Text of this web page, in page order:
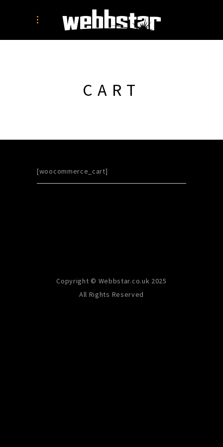
CART
[woocommerce_cart]
Copyright © Webbstar.co.uk 2025
All Rights Reserved